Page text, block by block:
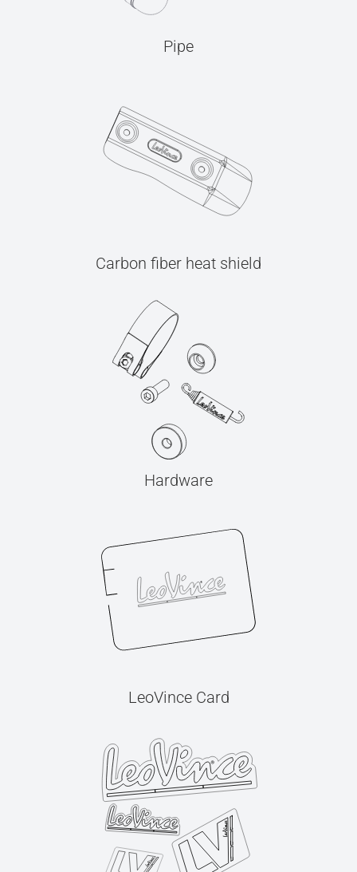
Pipe
Carbon fiber heat shield
Hardware
LeoVince Card